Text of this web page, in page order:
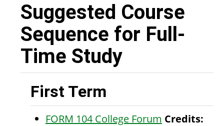
Suggested Course
Sequence for Full-
Time Study
First Term
FORM 104 College Forum Credits: